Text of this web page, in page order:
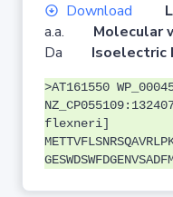
Download
a.a. Molecular
Da Isoelectric
>AT161550
flexneri]